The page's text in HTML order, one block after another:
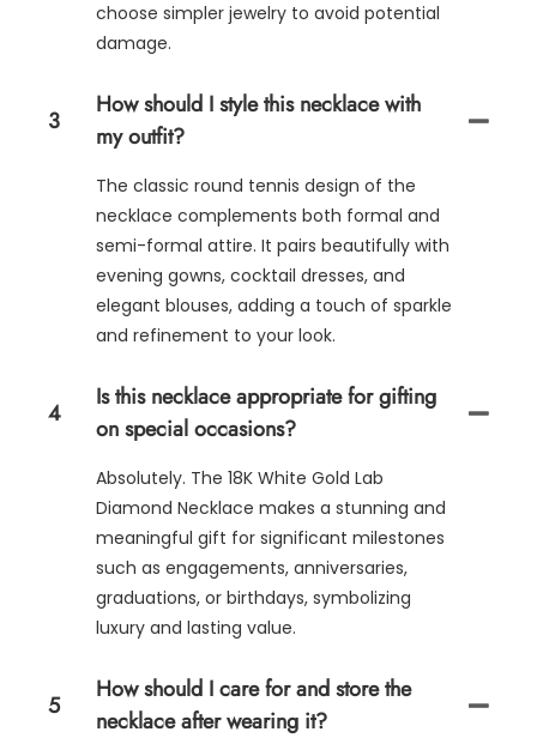
choose simpler jewelry to avoid potential
damage.
3
How should I style this necklace with
my outfit?
The classic round tennis design of the
necklace complements both formal and
semi-formal attire. It pairs beautifully with
evening gowns, cocktail dresses, and
elegant blouses, adding a touch of sparkle
and refinement to your look.
4
Is this necklace appropriate for gifting
on special occasions?
Absolutely. The 18K White Gold Lab
Diamond Necklace makes a stunning and
meaningful gift for significant milestones
such as engagements, anniversaries,
graduations, or birthdays, symbolizing
luxury and lasting value.
5
How should I care for and store the
necklace after wearing it?